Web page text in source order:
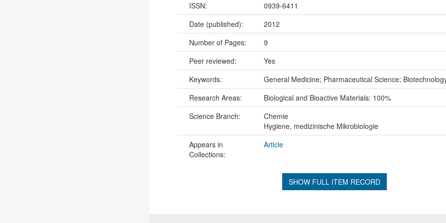
ISSN: 0939-6411
Date (published):
2012
Number of Pages:
9
Peer reviewed:
Yes
Keywords:
General Medicine; Pharmaceutical Science;
Research Areas:
Biological and Bioactive Materials: 100%
Science Branch:
Chemie
Hygiene, medizinische Mikrobiologie
Appears in
Collections:
Article
SHOW FULL ITEM RECORD